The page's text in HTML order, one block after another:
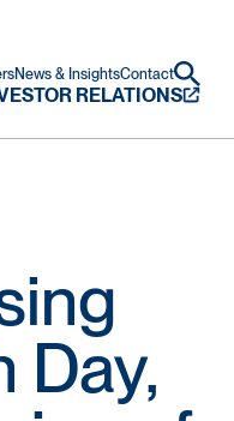
News & InsightsContact
RELATIONS
Day,